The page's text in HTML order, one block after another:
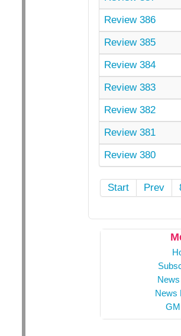
Review 386
Review 385
Review 384
Review 383
Review 382
Review 381
Review 380
Start Prev
News